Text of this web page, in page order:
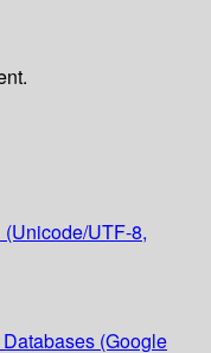
(Unicode/UTF-8,
(Google